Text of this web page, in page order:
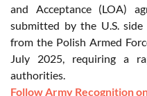
and Acceptance (LOA)
submitted by the U.S.
from the Polish Armed
July 2025, requiring a
authorities.
Follow Army Recognition